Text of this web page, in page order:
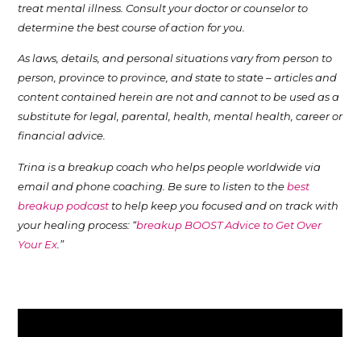
treat mental illness. Consult your doctor or counselor to
determine the best course of action for you.
As laws, details, and personal situations vary from person to
person, province to province, and state to state – articles and
content contained herein are not and cannot to be used as a
substitute for legal, parental, health, mental health, career or
financial advice.
Trina is a breakup coach who helps people worldwide via
email and phone coaching. Be sure to listen to thebest
breakup podcastto help keep you focused and on track with
your healing process: “breakup BOOST Advice to Get Over
Your Ex .”